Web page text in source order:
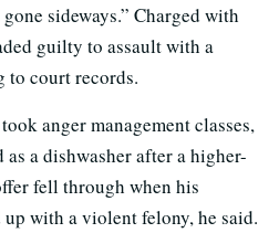
sideways.” Charged with
guilty to assault with a
to court records.
anger management classes,
as a dishwasher after a higher-
fell through when his
with a violent felony, he said.